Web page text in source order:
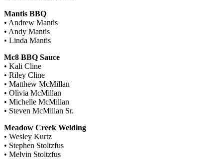
Mantis BBQ
• Andrew Mantis
• Andy Mantis
• Linda Mantis
Mc8 BBQ Sauce
• Kali Cline
• Riley Cline
• Matthew McMillan
• Olivia McMillan
• Michelle McMillan
• Steven McMillan Sr.
Meadow Creek Welding
• Wesley Kurtz
• Stephen Stoltzfus
• Melvin Stoltzfus